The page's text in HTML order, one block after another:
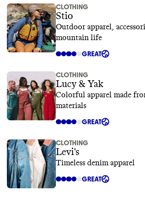
CLOTHING
Stio
Outdoor apparel,
mountain life
GREAT
CLOTHING
Lucy & Yak
Colorful apparel made
materials
GREAT
CLOTHING
Levi's
Timeless denim apparel
GREAT